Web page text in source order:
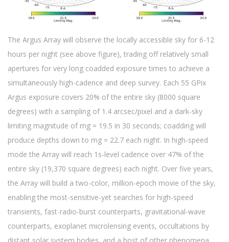
The Argus Array will observe the locally accessible sky for 6-12
hours per night (see above figure), trading off relatively small
apertures for very long coadded exposure times to achieve a
simultaneously high-cadence and deep survey. Each 55 GPix
Argus exposure covers 20% of the entire sky (8000 square
degrees) with a sampling of 1.4 arcsec/pixel and a dark-sky
limiting magnitude of mg = 19.5 in 30 seconds; coadding will
produce depths down to mg = 22.7 each night. In high-speed
mode the Array will reach 1s-level cadence over 47% of the
entire sky (19,370 square degrees) each night. Over five years,
the Array will build a two-color, million-epoch movie of the sky,
enabling the most-sensitive-yet searches for high-speed
transients, fast-radio-burst counterparts, gravitational-wave
counterparts, exoplanet microlensing events, occultations by